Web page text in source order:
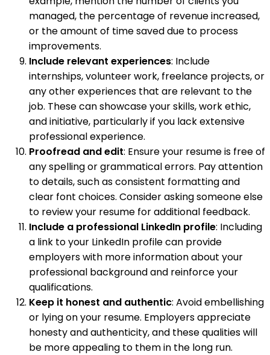
managed, the percentage of revenue increased,
or the amount of time saved due to process
improvements.
Include relevant experiences: Include
internships, volunteer work, freelance projects, or
any other experiences that are relevant to the
job. These can showcase your skills, work ethic,
and initiative, particularly if you lack extensive
professional experience.
Proofread and edit: Ensure your resume is free of
any spelling or grammatical errors. Pay attention
to details, such as consistent formatting and
clear font choices. Consider asking someone else
to review your resume for additional feedback.
Include a professional LinkedIn profile: Including
a link to your LinkedIn profile can provide
employers with more information about your
professional background and reinforce your
qualifications.
Keep it honest and authentic: Avoid embellishing
or lying on your resume. Employers appreciate
honesty and authenticity, and these qualities will
be more appealing to them in the long run.